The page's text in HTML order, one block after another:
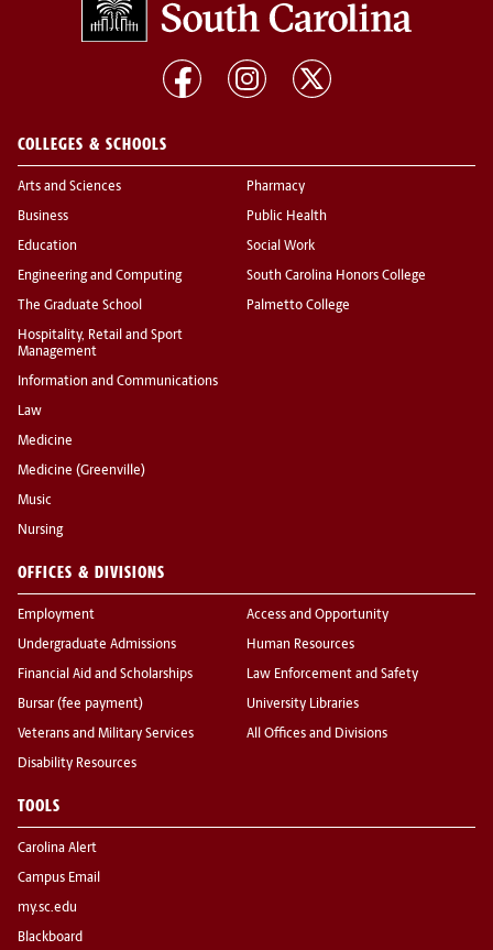
COLLEGES & SCHOOLS
Arts and Sciences
Business
Education
Engineering and Computing
The Graduate School
Hospitality, Retail and Sport
Management
Information and Communications
Law
Medicine
Medicine (Greenville)
Music
Nursing
Pharmacy
Public Health
Social Work
South Carolina Honors College
Palmetto College
OFFICES & DIVISIONS
Employment
Undergraduate Admissions
Financial Aid and Scholarships
Bursar (fee payment)
Veterans and Military Services
Disability Resources
Access and Opportunity
Human Resources
Law Enforcement and Safety
University Libraries
All Offices and Divisions
TOOLS
Carolina Alert
Campus Email
my.sc.edu
Blackboard